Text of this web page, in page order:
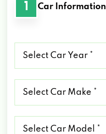
1 Car Information
Car
Car
Car